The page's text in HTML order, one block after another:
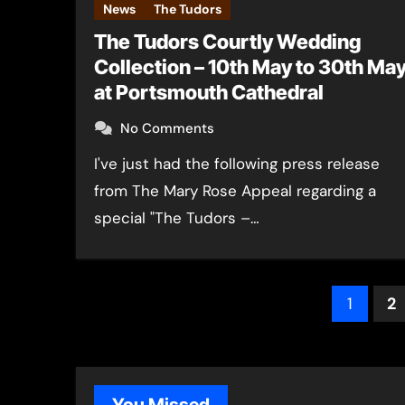
News The Tudors
The Tudors Courtly Wedding
Collection – 10th May to 30th
at Portsmouth Cathedral
No Comments
I've just had the following press release
from The Mary Rose Appeal regarding a
special "The Tudors –…
Posts
1 2